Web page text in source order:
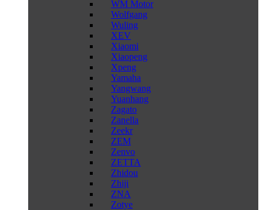
WM Motor
Wolfgang
Wuling
XEV
Xiaomi
Xiaopeng
Xpeng
Yamaha
Yangwang
Yuanhang
Zagato
Zanella
Zeekr
ZEM
Zenvo
ZETTA
Zhidou
Zhiji
ZNA
Zotye